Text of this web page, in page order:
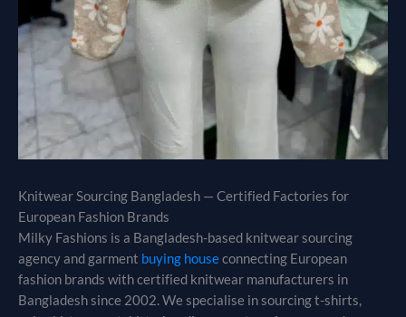
Knitwear Sourcing Bangladesh — Certified Factories for
European Fashion Brands
Milky Fashions is a Bangladesh-based knitwear sourcing
agency and garment buying houseconnecting European
fashion brands with certified knitwear manufacturers in
Bangladesh since 2002. We specialise in sourcing t-shirts,